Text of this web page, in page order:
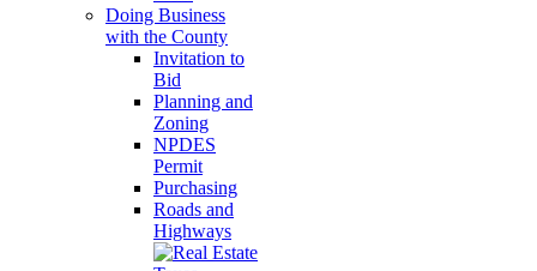
Doing Business
with the County
Invitation to
Bid
Planning and
Zoning
NPDES
Permit
Purchasing
Roads and
Highways